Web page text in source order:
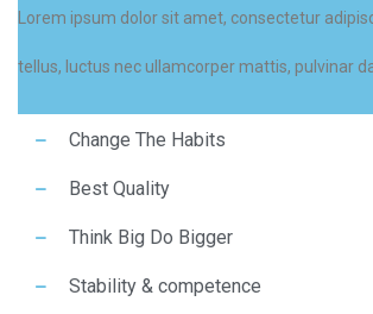
Lorem ipsum dolor sit amet, consectetur
tellus, luctus nec ullamcorper mattis, pulvinar
Change The Habits
Best Quality
Think Big Do Bigger
Stability & competence